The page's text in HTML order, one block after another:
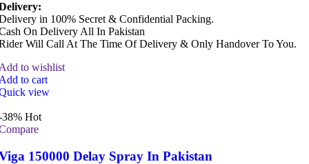
in 100% Secret & Confidential Packing.
On Delivery All In Pakistan
Will Call At The Time Of Delivery & Only Handover To You.
to wishlist
to cart
view
38% Hot
150000 Delay Spray In Pakistan